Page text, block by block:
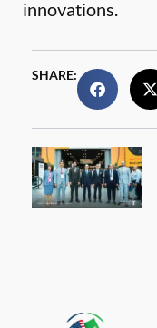
innovations.
SHARE: